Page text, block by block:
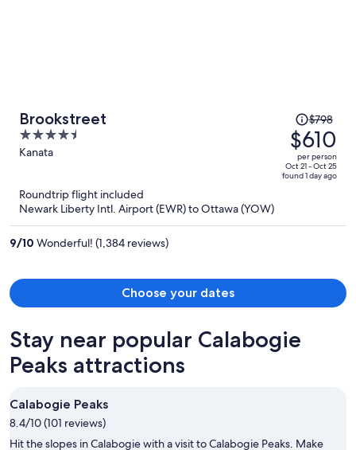
Brookstreet
4.5
out
Kanata
Price
was
$798,
price
is
$798
$610
per person
Oct 21 - Oct 25
found 1 day ago
Roundtrip flight included
Newark Liberty Intl. Airport (EWR) to Ottawa (YOW)
9/10 Wonderful! (1,384 reviews)
Choose your dates
Stay near popular Calabogie
Peaks attractions
Calabogie Peaks
8.4/10 (101 reviews)
Hit the slopes in Calabogie with a visit to Calabogie Peaks. Make